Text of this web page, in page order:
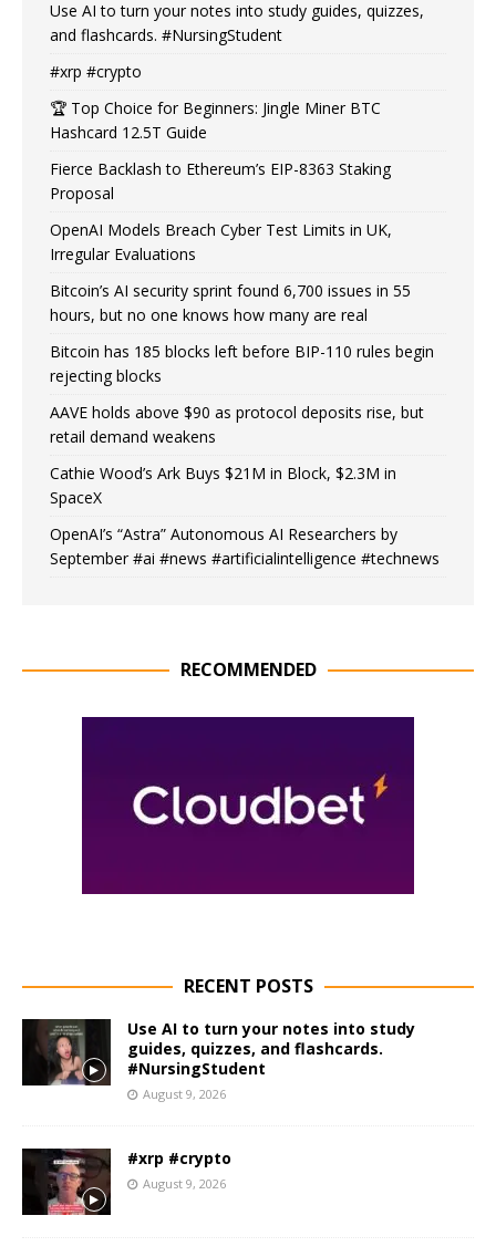
Use AI to turn your notes into study guides, quizzes,
and flashcards. #NursingStudent
#xrp #crypto
🏆 Top Choice for Beginners: Jingle Miner BTC
Hashcard 12.5T Guide
Fierce Backlash to Ethereum’s EIP-8363 Staking
Proposal
OpenAI Models Breach Cyber Test Limits in UK,
Irregular Evaluations
Bitcoin’s AI security sprint found 6,700 issues in 55
hours, but no one knows how many are real
Bitcoin has 185 blocks left before BIP-110 rules begin
rejecting blocks
AAVE holds above $90 as protocol deposits rise, but
retail demand weakens
Cathie Wood’s Ark Buys $21M in Block, $2.3M in
SpaceX
OpenAI’s “Astra” Autonomous AI Researchers by
September #ai #news #artificialintelligence #technews
RECOMMENDED
RECENT POSTS
Use AI to turn your notes into study
guides, quizzes, and flashcards.
#NursingStudent
August 9, 2026
#xrp #crypto
August 9, 2026